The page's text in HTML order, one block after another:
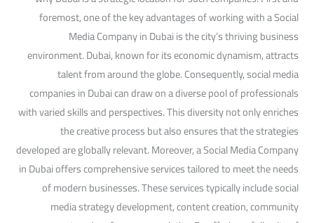
foremost, one of the key advantages of working with a Social
Media Company in Dubai is the city’s thriving business
environment. Dubai, known for its economic dynamism, attracts
talent from around the globe. Consequently, social media
companies in Dubai can draw on a diverse pool of professionals
with varied skills and perspectives. This diversity not only enriches
the creative process but also ensures that the strategies
developed are globally relevant. Moreover, a Social Media Company
in Dubai offers comprehensive services tailored to meet the needs
of modern businesses. These services typically include social
media strategy development, content creation, community